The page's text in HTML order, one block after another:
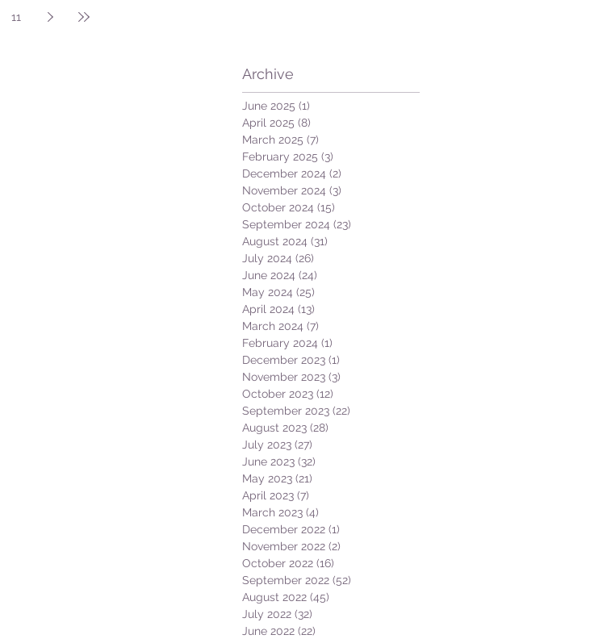
11
Archive
June 2025 (1)
April 2025 (8)
March 2025 (7)
February 2025 (3)
December 2024 (2)
November 2024 (3)
October 2024 (15)
September 2024 (23)
August 2024 (31)
July 2024 (26)
June 2024 (24)
May 2024 (25)
April 2024 (13)
March 2024 (7)
February 2024 (1)
December 2023 (1)
November 2023 (3)
October 2023 (12)
September 2023 (22)
August 2023 (28)
July 2023 (27)
June 2023 (32)
May 2023 (21)
April 2023 (7)
March 2023 (4)
December 2022 (1)
November 2022 (2)
October 2022 (16)
September 2022 (52)
August 2022 (45)
July 2022 (32)
June 2022 (22)